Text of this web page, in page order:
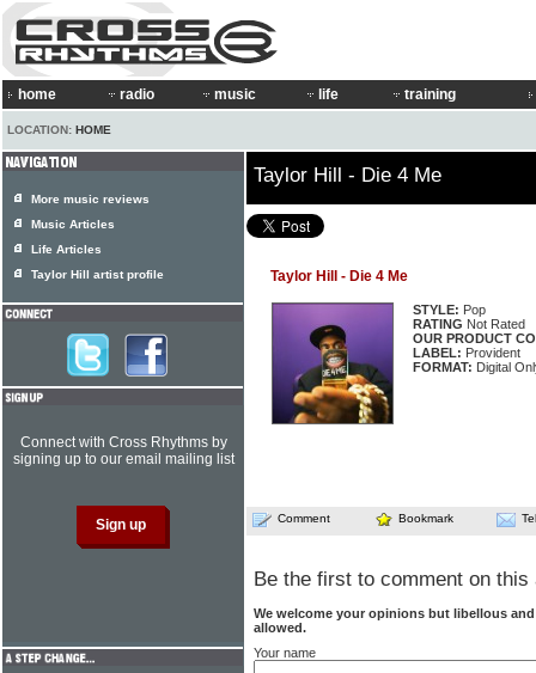
home radio music life training
LOCATION: HOME
Taylor Hill - Die 4 Me
Taylor Hill - Die 4 Me
STYLE: Pop
RATING Not Rated
OUR PRODUCT
LABEL: Provident
FORMAT: Digital
Comment Bookmark
Be the first to comment on this
We welcome your opinions but libellous
allowed.
Your name
More music reviews
Music Articles
Life Articles
Taylor Hill artist profile
Connect with Cross Rhythms by
signing up to our email mailing list